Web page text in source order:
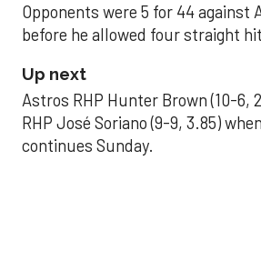
Opponents were 5 for 44 against
before he allowed four straight
Up next
Astros RHP Hunter Brown (10-6,
RHP José Soriano (9-9, 3.85)
continues Sunday.